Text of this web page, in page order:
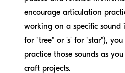
encourage articulation
working on a specific sound
for "tree" or 's' for "star"),
practice those sounds as
craft projects.